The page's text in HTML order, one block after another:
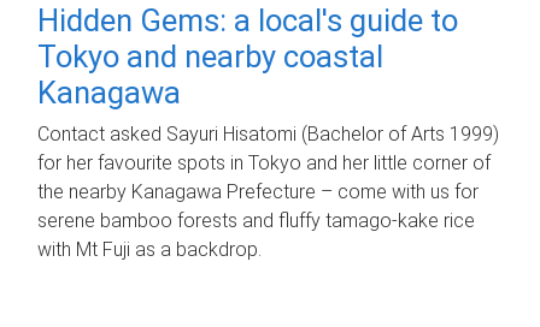
Hidden Gems: a local's guide to
Tokyo and nearby coastal
Kanagawa
Contact asked Sayuri Hisatomi (Bachelor of Arts 1999)
for her favourite spots in Tokyo and her little corner of
the nearby Kanagawa Prefecture – come with us for
serene bamboo forests and fluffy tamago-kake rice
with Mt Fuji as a backdrop.